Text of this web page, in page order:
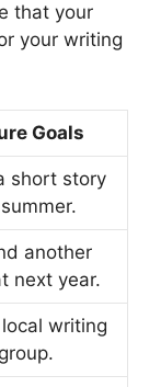
that your
your writing
Goals
short story
another
next year.
writing
group.